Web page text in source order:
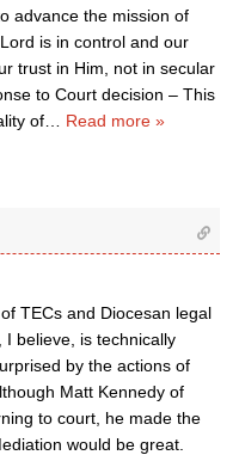
advance the mission of
is in control and our
trust in Him, not in secular
to Court decision – This
of
Read more »
TECs and Diocesan legal
I believe, is technically
by the actions of
Matt Kennedy of
to court, he made the
would be great.